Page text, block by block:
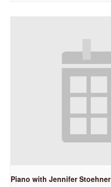
Piano with Jennifer Stoehner